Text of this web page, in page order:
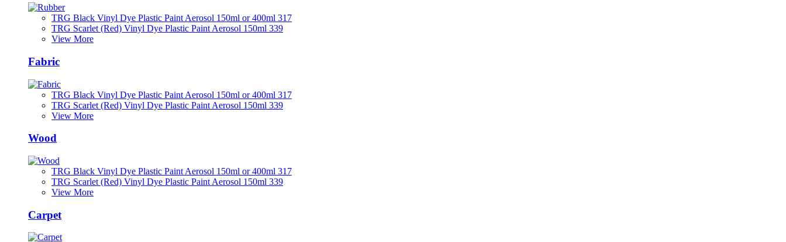
TRG Black Vinyl Dye Plastic Paint Aerosol 150ml or 400ml 317
TRG Scarlet (Red) Vinyl Dye Plastic Paint Aerosol 150ml 339
View More
Fabric
TRG Black Vinyl Dye Plastic Paint Aerosol 150ml or 400ml 317
TRG Scarlet (Red) Vinyl Dye Plastic Paint Aerosol 150ml 339
View More
Wood
TRG Black Vinyl Dye Plastic Paint Aerosol 150ml or 400ml 317
TRG Scarlet (Red) Vinyl Dye Plastic Paint Aerosol 150ml 339
View More
Carpet